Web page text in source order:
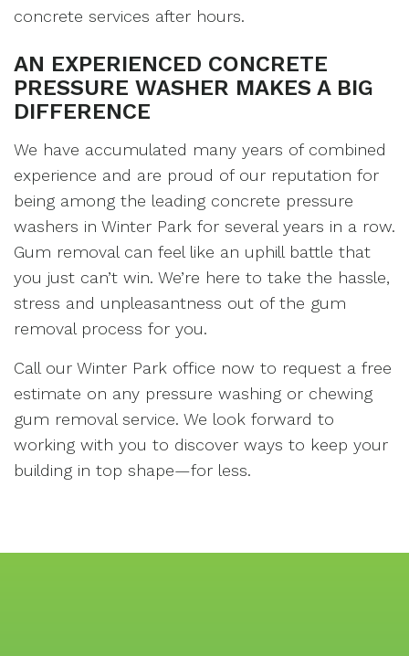
concrete services after hours.
AN EXPERIENCED CONCRETE
PRESSURE WASHER MAKES A BIG
DIFFERENCE
We have accumulated many years of combined
experience and are proud of our reputation for
being among the leading concrete pressure
washers in Winter Park for several years in a row.
Gum removal can feel like an uphill battle that
you just can’t win. We’re here to take the hassle,
stress and unpleasantness out of the gum
removal process for you.
Call our Winter Park office now to request a free
estimate on any pressure washing or chewing
gum removal service. We look forward to
working with you to discover ways to keep your
building in top shape—for less.